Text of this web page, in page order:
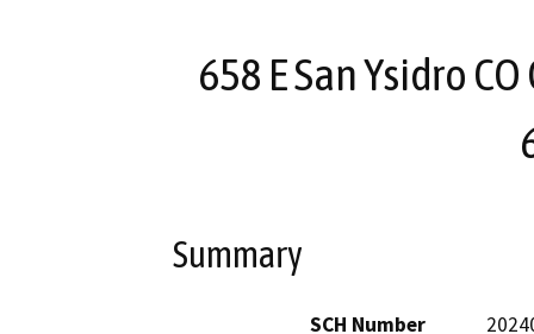
658 E San Ysidro
Summary
SCH Number